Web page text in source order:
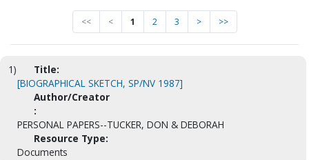
<< < 1 2 3 > >>
1)
Title:
[BIOGRAPHICAL SKETCH, SP/NV 1987]
Author/Creator
:
PERSONAL PAPERS--TUCKER, DON & DEBORAH
Resource Type:
Documents